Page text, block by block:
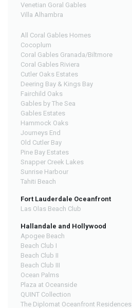
Venetian Goral Gables
Villa Alhambra
All Coral Gables Homes
Cocoplum
Coral Gables Granada/Biltmore
Coral Gables Riviera
Cutler Oaks Estates
Deering Bay & Kings Bay
Fairchild Oaks
Gables by The Sea
Gables Estates
Hammock Oaks
Journeys End
Old Cutler Bay
Pine Bay Estates
Snapper Creek Lakes
Sunrise Harbour
Tahiti Beach
Fort Lauderdale Oceanfront
Las Olas Beach Club
Hallandale and Hollywood
Apogee Beach
Beach Club I
Beach Club II
Beach Club III
Ocean Palms
Plaza at Oceanside
QUINT Collection
The Diplomat Oceanfront Residences